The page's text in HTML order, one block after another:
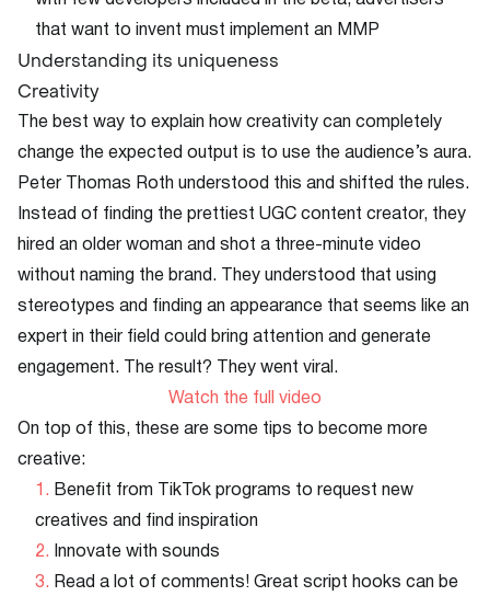
that want to invent must implement an MMP
Understanding its uniqueness
Creativity
The best way to explain how creativity can completely
change the expected output is to use the audience’s aura.
Peter Thomas Roth understood this and shifted the rules.
Instead of finding the prettiest UGC content creator, they
hired an older woman and shot a three-minute video
without naming the brand. They understood that using
stereotypes and finding an appearance that seems like an
expert in their field could bring attention and generate
engagement. The result? They went viral.
Watch the full video
On top of this, these are some tips to become more
creative:
Benefit from TikTok programs to request new
creatives and find inspiration
Innovate with sounds
Read a lot of comments! Great script hooks can be